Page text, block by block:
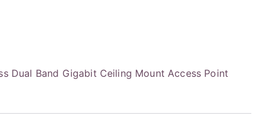
Dual Band Gigabit Ceiling Mount Access Point